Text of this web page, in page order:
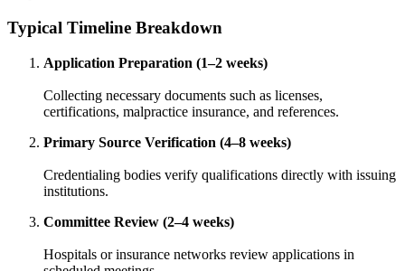
Typical Timeline Breakdown
Application Preparation (1–2 weeks)
Collecting necessary documents such as licenses,
certifications, malpractice insurance, and references.
Primary Source Verification (4–8 weeks)
Credentialing bodies verify qualifications directly with issuing
institutions.
Committee Review (2–4 weeks)
Hospitals or insurance networks review applications in